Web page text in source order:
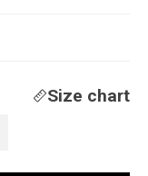
Size chart